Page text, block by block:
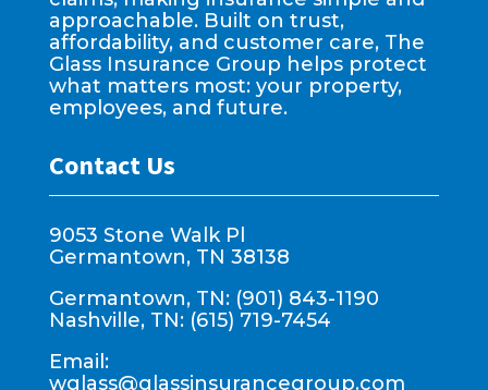
approachable. Built on trust,
affordability, and customer care, The
Glass Insurance Group helps protect
what matters most: your property,
employees, and future.
Contact Us
9053 Stone Walk Pl
Germantown, TN 38138
Germantown, TN: (901) 843-1190
Nashville, TN: (615) 719-7454
Email:
wglass@glassinsurancegroup.com